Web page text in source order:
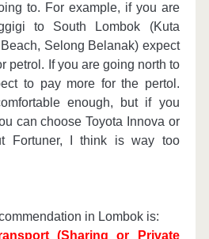
to. For example, if you are
to South Lombok (Kuta
Selong Belanak) expect
petrol. If you are going north to
to pay more for the pertol.
enough, but if you
can choose Toyota Innova or
Fortuner, I think is way too
in Lombok is:
(Sharing or Private